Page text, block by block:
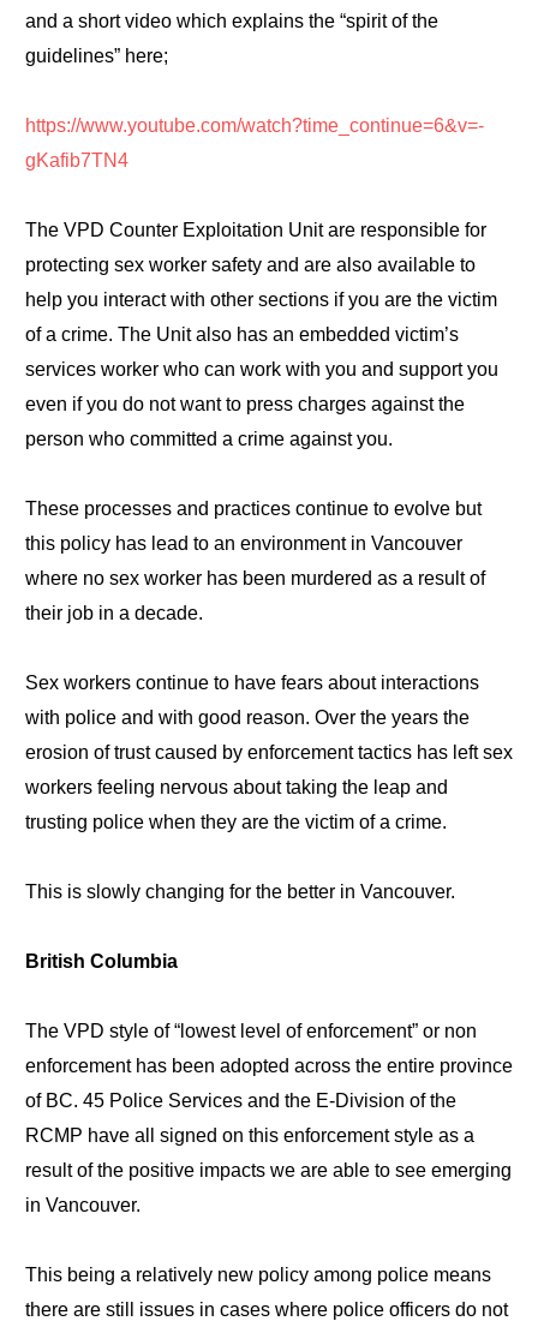
and a short video which explains the “spirit of the
guidelines” here;
https://www.youtube.com/watch?time_continue=6&v=-
gKafib7TN4
The VPD Counter Exploitation Unit are responsible for
protecting sex worker safety and are also available to
help you interact with other sections if you are the victim
of a crime. The Unit also has an embedded victim’s
services worker who can work with you and support you
even if you do not want to press charges against the
person who committed a crime against you.
These processes and practices continue to evolve but
this policy has lead to an environment in Vancouver
where no sex worker has been murdered as a result of
their job in a decade.
Sex workers continue to have fears about interactions
with police and with good reason. Over the years the
erosion of trust caused by enforcement tactics has left sex
workers feeling nervous about taking the leap and
trusting police when they are the victim of a crime.
This is slowly changing for the better in Vancouver.
British Columbia
The VPD style of “lowest level of enforcement” or non
enforcement has been adopted across the entire province
of BC. 45 Police Services and the E-Division of the
RCMP have all signed on this enforcement style as a
result of the positive impacts we are able to see emerging
in Vancouver.
This being a relatively new policy among police means
there are still issues in cases where police officers do not